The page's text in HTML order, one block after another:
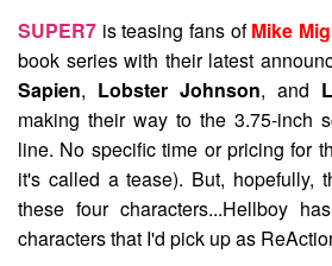
SUPER7 is teasing fans ofMike
book series with their latest
Sapien, Lobster Johnson, and
making their way to the 3.75-inch
line. No specific time or pricing for
it's called a tease). But, hopefully,
these four characters...Hellboy
characters that I'd pick up as